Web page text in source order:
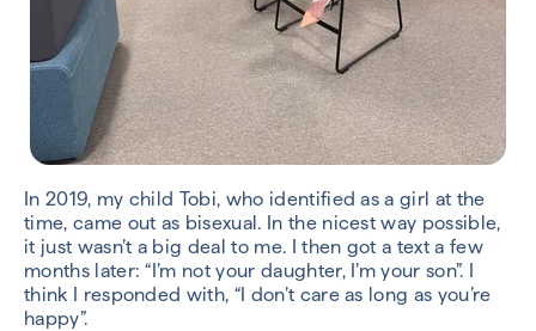
In 2019, my child Tobi, who identified as a girl at the
time, came out as bisexual. In the nicest way possible,
it just wasn’t a big deal to me. I then got a text a few
months later: “I’m not your daughter, I’m your son”. I
think I responded with, “I don’t care as long as you’re
happy”.